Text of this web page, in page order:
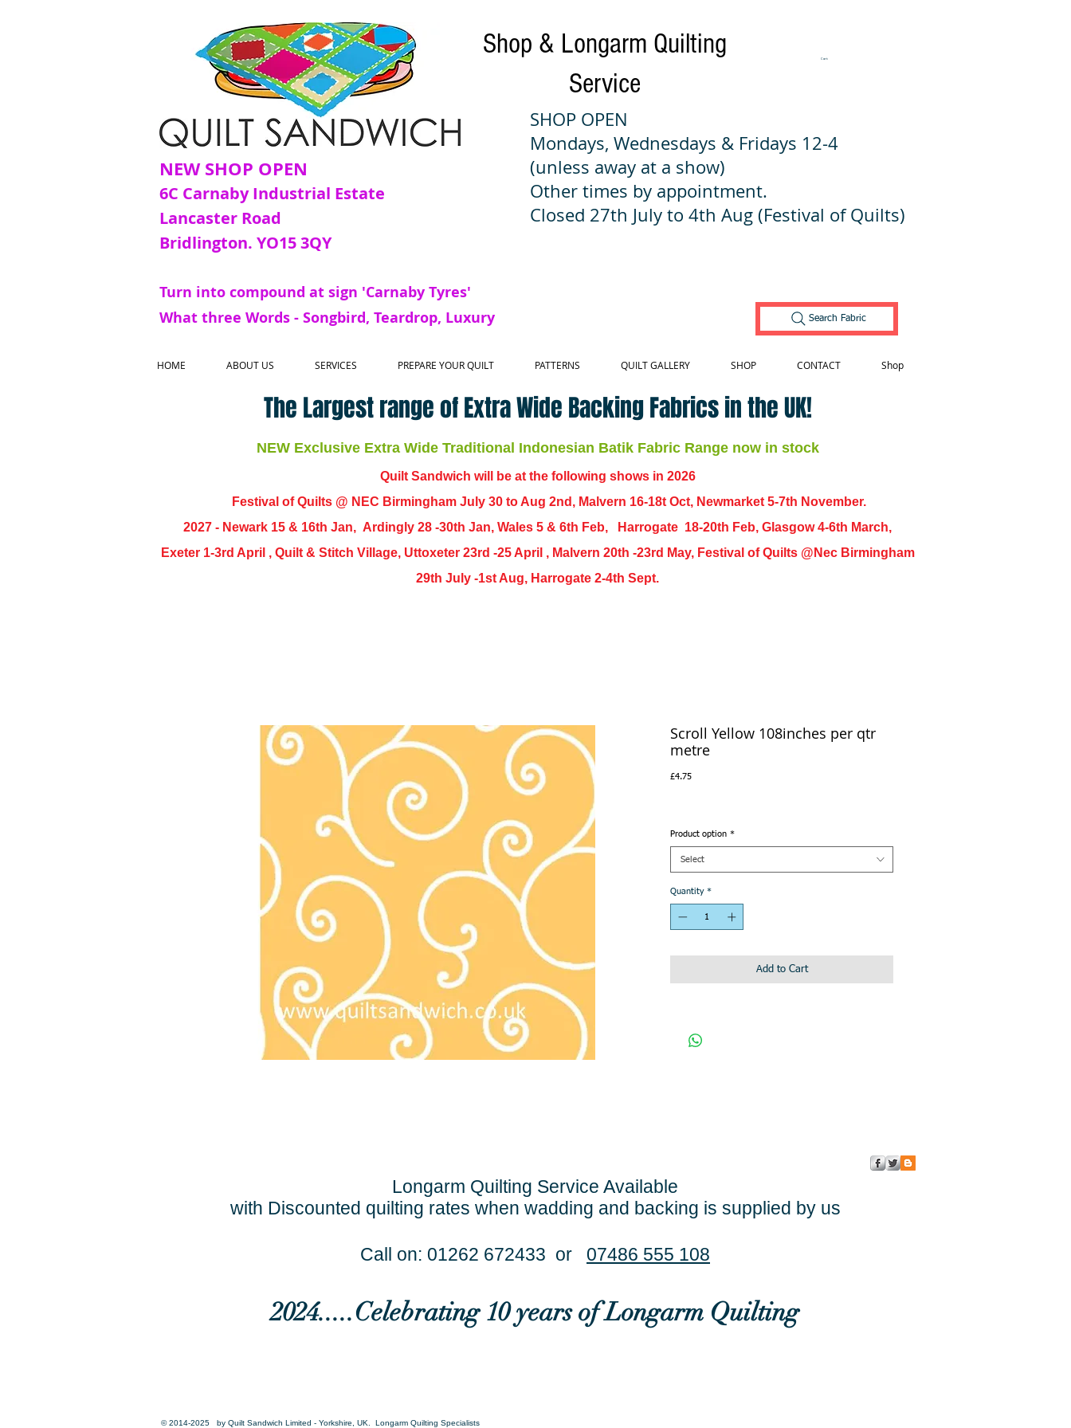
Shop & Longarm Quilting
Service
Cart:
NEW SHOP OPEN
6C Carnaby Industrial Estate
Lancaster Road
Bridlington. YO15 3QY
Turn into compound at sign 'Carnaby Tyres'
What three Words - Songbird, Teardrop, Luxury
SHOP OPEN
Mondays, Wednesdays & Fridays 12-4
(unless away at a show)
Other times by appointment.
Closed 27th July to 4th Aug (Festival of Quilts)
Search Fabric
HOME ABOUT US SERVICES PREPARE YOUR QUILT PATTERNS QUILT GALLERY SHOP CONTACT Shop
The Largest range of Extra Wide Backing Fabrics in the UK!
NEW Exclusive Extra Wide Traditional Indonesian Batik Fabric Range now in stock
Quilt Sandwich will be at the following shows in 2026
Festival of Quilts @ NEC Birmingham July 30 to Aug 2nd, Malvern 16-18t Oct, Newmarket 5-7th November.
2027 - Newark 15 & 16th Jan, Ardingly 28 -30th Jan, Wales 5 & 6th Feb, Harrogate 18-20th Feb, Glasgow 4-6th March,
Exeter 1-3rd April , Quilt & Stitch Village, Uttoxeter 23rd -25 April , Malvern 20th -23rd May, Festival of Quilts @Nec Birmingham
29th July -1st Aug, Harrogate 2-4th Sept.
Scroll Yellow 108inches per qtr
metre
£4.75Price
Product option *
Select
Quantity *
Add to Cart
Longarm Quilting Service Available
with Discounted quilting rates when wadding and backing is supplied by us
Call on: 01262 672433 or 07486 555 108
2024.....Celebrating 10 years of Longarm Quilting
© 2014-2025 by Quilt Sandwich Limited - Yorkshire, UK. Longarm Quilting Specialists